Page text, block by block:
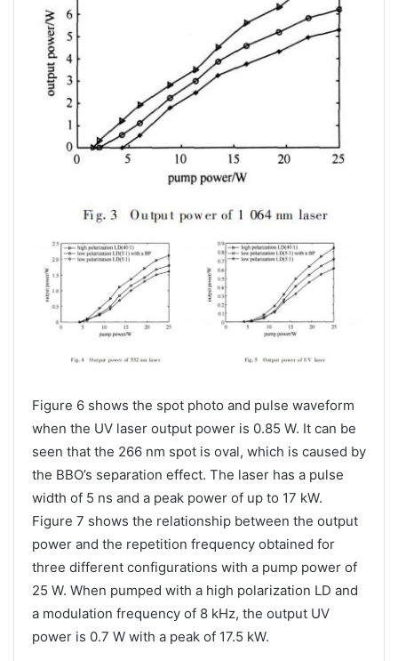
Figure 6 shows the spot photo and pulse waveform
when the UV laser output power is 0.85 W. It can be
seen that the 266 nm spot is oval, which is caused by
the BBO’s separation effect. The laser has a pulse
width of 5 ns and a peak power of up to 17 kW.
Figure 7 shows the relationship between the output
power and the repetition frequency obtained for
three different configurations with a pump power of
25 W. When pumped with a high polarization LD and
a modulation frequency of 8 kHz, the output UV
power is 0.7 W with a peak of 17.5 kW.